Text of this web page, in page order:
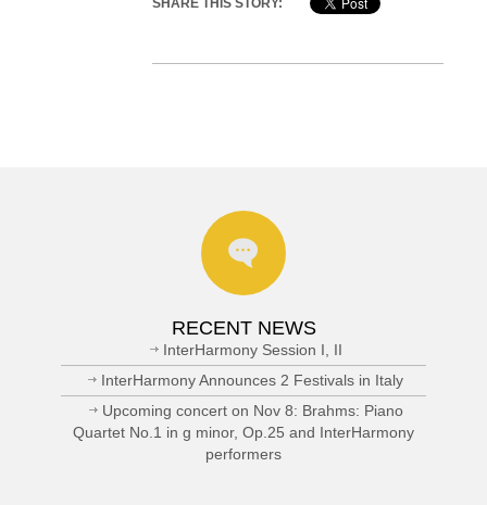
SHARE THIS STORY:
RECENT NEWS
InterHarmony Session I, II
InterHarmony Announces 2 Festivals in Italy
Upcoming concert on Nov 8: Brahms: Piano
Quartet No.1 in g minor, Op.25 and InterHarmony
performers